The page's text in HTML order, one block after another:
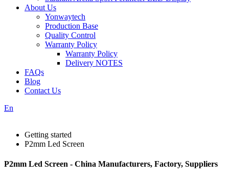
About Us
Yonwaytech
Production Base
Quality Control
Warranty Policy
Warranty Policy
Delivery NOTES
FAQs
Blog
Contact Us
En
Getting started
P2mm Led Screen
P2mm Led Screen - China Manufacturers, Factory, Suppliers